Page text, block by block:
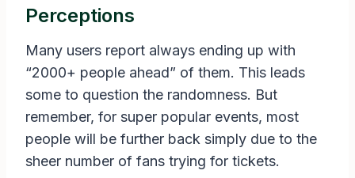
Perceptions
Many users report always ending up with
“2000+ people ahead” of them. This leads
some to question the randomness. But
remember, for super popular events, most
people will be further back simply due to the
sheer number of fans trying for tickets.